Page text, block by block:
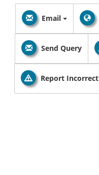
Email
Send Query
Report Incorrect